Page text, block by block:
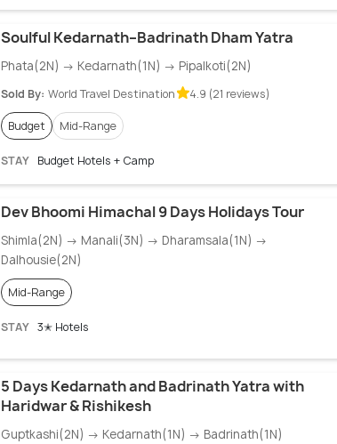
Soulful Kedarnath–Badrinath Dham Yatra
Phata(2N) → Kedarnath(1N) → Pipalkoti(2N)
Sold By: World Travel Destination 4.9 (21 reviews)
Budget Mid-Range
STAY Budget Hotels + Camp
Dev Bhoomi Himachal 9 Days Holidays Tour
Shimla(2N) → Manali(3N) → Dharamsala(1N) →
Dalhousie(2N)
Mid-Range
STAY 3✭ Hotels
5 Days Kedarnath and Badrinath Yatra with
Haridwar & Rishikesh
Guptkashi(2N) → Kedarnath(1N) → Badrinath(1N)